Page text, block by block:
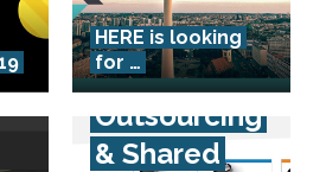
HERE is looking
for …
Kostenlose
Teilnahme –
Outsourcing
& Shared